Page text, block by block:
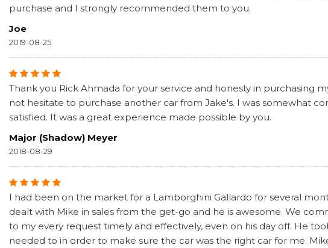
purchase and I strongly recommended them to you.
Joe
2019-08-25
Thank you Rick Ahmada for your service and honesty in purchasing
not hesitate to purchase another car from Jake's. I was somewhat
satisfied. It was a great experience made possible by you.
Major (Shadow) Meyer
2018-08-29
I had been on the market for a Lamborghini Gallardo for several
dealt with Mike in sales from the get-go and he is awesome. We
to my every request timely and effectively, even on his day off. He
needed to in order to make sure the car was the right car for me.